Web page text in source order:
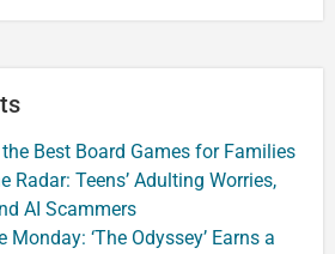
Best Board Games for Families
Radar: Teens’ Adulting Worries,
AI Scammers
Monday: ‘The Odyssey’ Earns a